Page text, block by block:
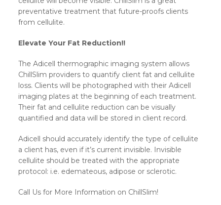
preventative treatment that future-proofs clients
from cellulite.
Elevate Your Fat Reduction!!
The Adicell thermographic imaging system allows
ChillSlim providers to quantify client fat and cellulite
loss. Clients will be photographed with their Adicell
imaging plates at the beginning of each treatment.
Their fat and cellulite reduction can be visually
quantified and data will be stored in client record.
Adicell should accurately identify the type of cellulite
a client has, even if it’s current invisible. Invisible
cellulite should be treated with the appropriate
protocol: i.e. edemateous, adipose or sclerotic.
Call Us for More Information on ChillSlim!